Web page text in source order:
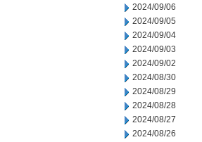
2024/09/06
2024/09/05
2024/09/04
2024/09/03
2024/09/02
2024/08/30
2024/08/29
2024/08/28
2024/08/27
2024/08/26